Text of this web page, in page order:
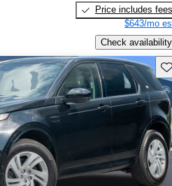
Price includes fees
$643/mo
Check availability